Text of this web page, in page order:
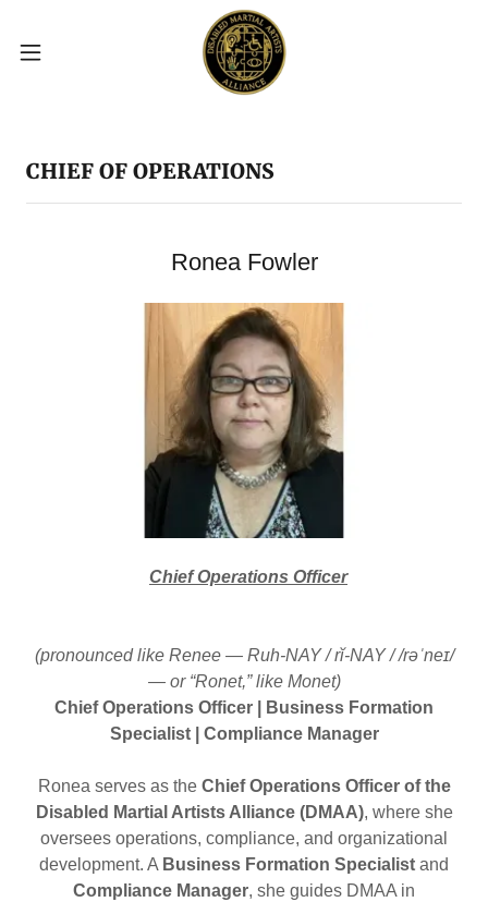
CHIEF OF OPERATIONS
Ronea Fowler
Chief Operations Officer
(pronounced like Renee — Ruh-NAY / rĭ-NAY / /rəˈneɪ/
— or “Ronet,” like Monet)
Chief Operations Officer | Business Formation
Specialist | Compliance Manager
Ronea serves as the Chief Operations Officer of the
Disabled Martial Artists Alliance (DMAA), where she
oversees operations, compliance, and organizational
development. A Business Formation Specialist and
Compliance Manager, she guides DMAA in